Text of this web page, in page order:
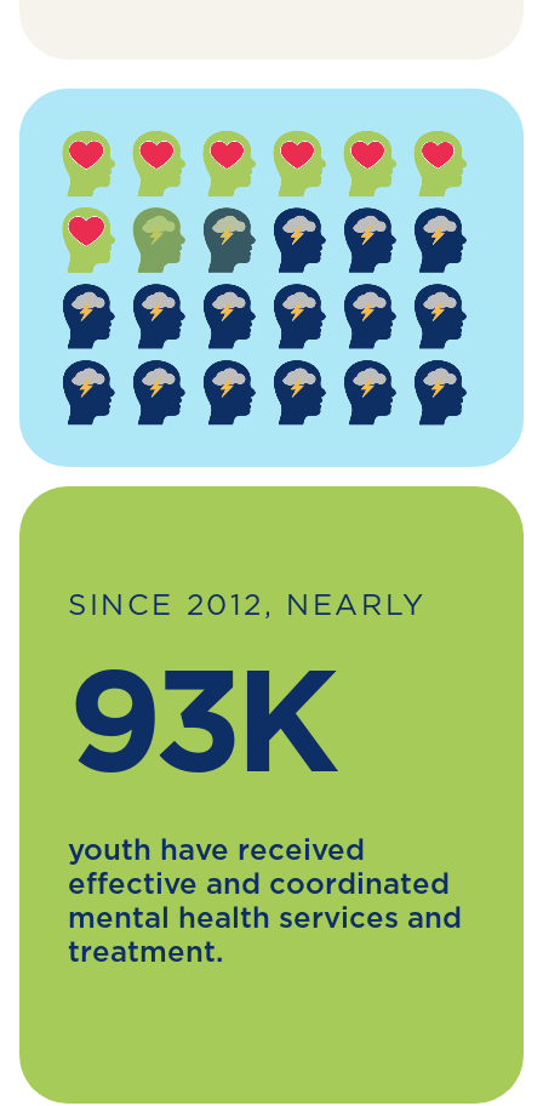
SINCE 2012, NEARLY
93K
youth have received
effective and coordinated
mental health services and
treatment.